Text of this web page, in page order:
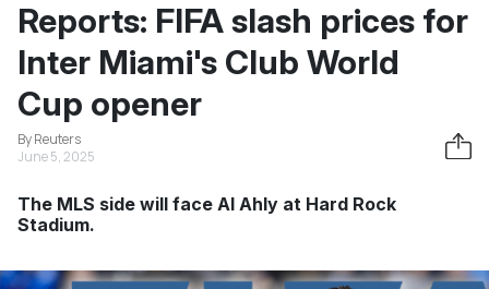
Reports: FIFA slash prices for
Inter Miami's Club World
Cup opener
By Reuters
June 5, 2025
The MLS side will face Al Ahly at Hard Rock
Stadium.